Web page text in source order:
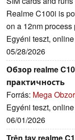
Realme C100i is
on a 12nm
Egyéni teszt,
05/28/2026
Обзор realme
практичность
Forrás: Mega Obzor
Egyéni teszt,
06/01/2026